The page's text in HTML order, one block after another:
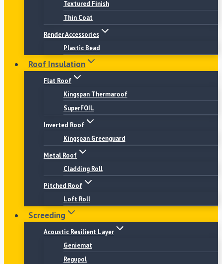
Textured Finish
Thin Coat
Render Accessories
Plastic Bead
Roof Insulation
Flat Roof
Kingspan Thermaroof
SuperFOIL
Inverted Roof
Kingspan Greenguard
Metal Roof
Cladding Roll
Pitched Roof
Loft Roll
Screeding
Acoustic Resilient Layer
Geniemat
Regupol